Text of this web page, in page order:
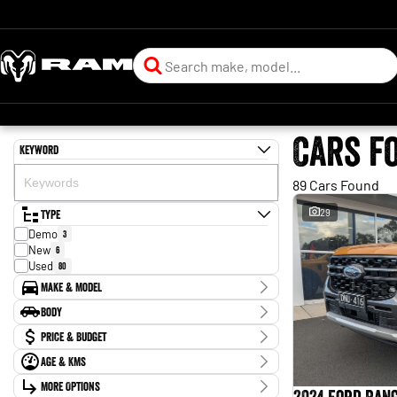
Keyword
Type
Demo 3
New 6
Used 80
Make & Model
Make
Audi
Chery 1
Ford 47
Geely 1
Holden 1
Body
Body TypePrice & Budget
Stock Specials
Price
Age & KMs
Kilometres
43 Kms - 163,772 Kms
More Options
Cars
89 Cars Found
29